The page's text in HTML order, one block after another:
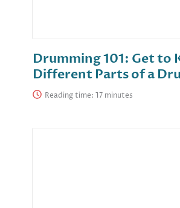
Drumming 101: Get to
Different Parts of a
Reading time: